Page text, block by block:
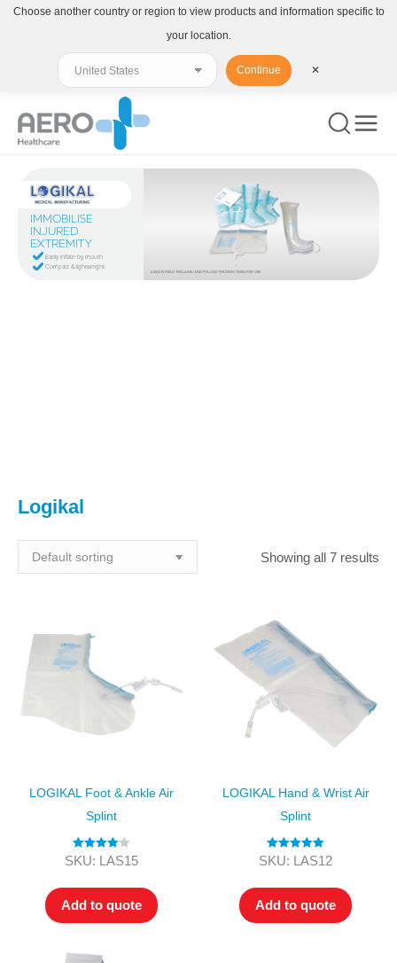
Compact & lightweight
ALWAYS READ THE LABEL AND FOLLOW THE DIRECTIONS FOR USE
IMMOBILISE
INJURED
EXTREMITY
Easily inflate by mouth
Logikal
Showing all 7 results
LOGIKAL Foot & Ankle Air
Splint
Rated 4.00
SKU: LAS15
Add to quote
LOGIKAL Hand & Wrist Air
Splint
Rated 5.00
SKU: LAS12
Add to quote
Choose another country or region to view products and information specific to
your location.
Continue ✕